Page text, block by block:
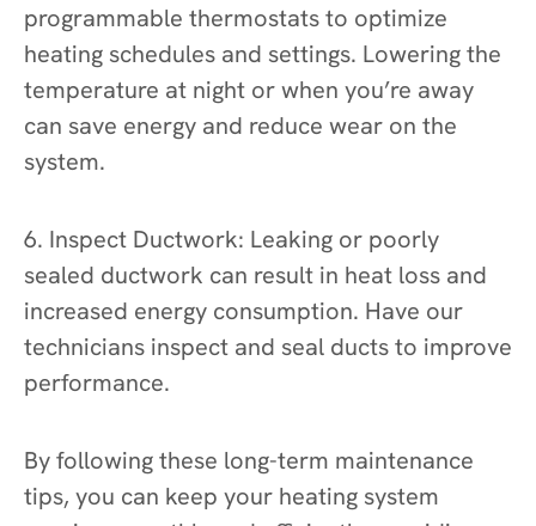
programmable thermostats to optimize
heating schedules and settings. Lowering the
temperature at night or when you’re away
can save energy and reduce wear on the
system.
6. Inspect Ductwork: Leaking or poorly
sealed ductwork can result in heat loss and
increased energy consumption. Have our
technicians inspect and seal ducts to improve
performance.
By following these long-term maintenance
tips, you can keep your heating system